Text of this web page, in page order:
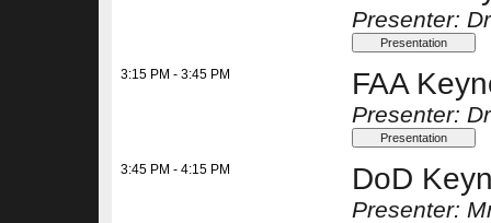
Presenter:
3:15 PM - 3:45 PM FAA
Presenter:
3:45 PM - 4:15 PM DoD
Presenter: